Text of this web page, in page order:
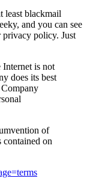
least blackmail
and you can see
privacy policy. Just
is not
does its best
of
contained on